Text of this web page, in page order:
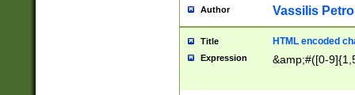
Author Vassilis
Title HTML encoded
Expression &amp;#([0-